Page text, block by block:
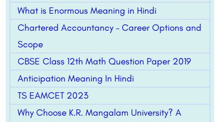
What is Enormous Meaning in Hindi
Chartered Accountancy – Career Options and
Scope
CBSE Class 12th Math Question Paper 2019
Anticipation Meaning In Hindi
TS EAMCET 2023
Why Choose K.R. Mangalam University? A